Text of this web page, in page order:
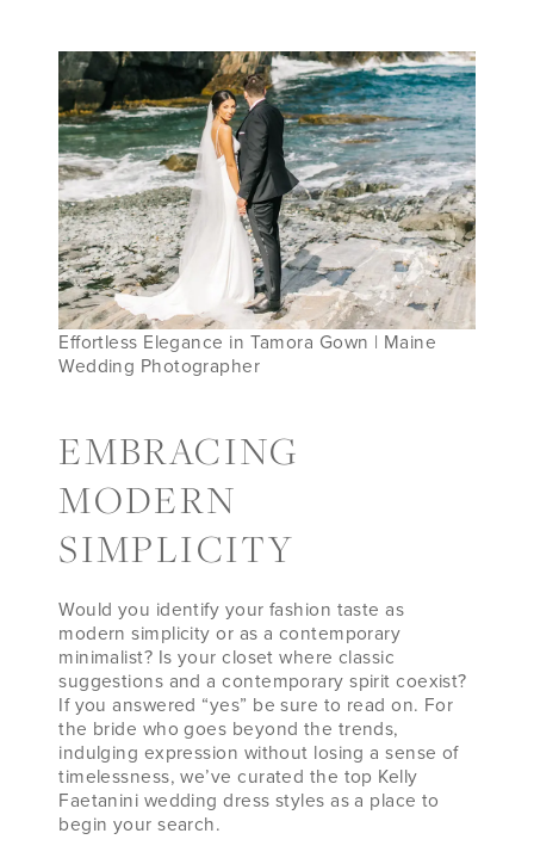
MINIMALIST
BRIDE
Effortless Elegance in Tamora Gown | Maine
Wedding Photographer
EMBRACING
MODERN
SIMPLICITY
Would you identify your fashion taste as
modern simplicity or as a contemporary
minimalist? Is your closet where classic
suggestions and a contemporary spirit coexist?
If you answered “yes” be sure to read on. For
the bride who goes beyond the trends,
indulging expression without losing a sense of
timelessness, we’ve curated the top Kelly
Faetanini wedding dress styles as a place to
begin your search.